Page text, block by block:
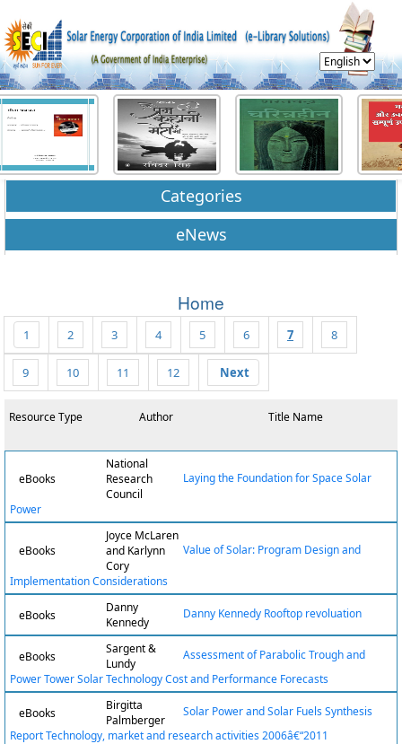
Categories
eNews
Home
1 2 3 4 5 6 7 8
9 10 11 12 Next
Resource Type Author Title Name
eBooks
National
Research
Council
Laying the Foundation for Space Solar
Power
eBooks
Joyce McLaren
and Karlynn
Cory
Value of Solar: Program Design and
Implementation Considerations
eBooks
Danny
Kennedy
Danny Kennedy Rooftop revoluation
eBooks
Sargent &
Lundy
Assessment of Parabolic Trough and
Power Tower Solar Technology Cost and Performance Forecasts
eBooks
Birgitta
Palmberger
Solar Power and Solar Fuels Synthesis
Report Technology, market and research activities 2006â€“2011